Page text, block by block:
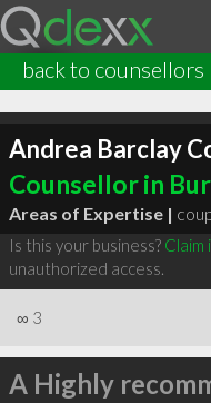
back to counsellors
Andrea Barclay
Counsellor in
Areas of Expertise |
Is this your business? Claim
unauthorized access.
∞ 3
A Highly